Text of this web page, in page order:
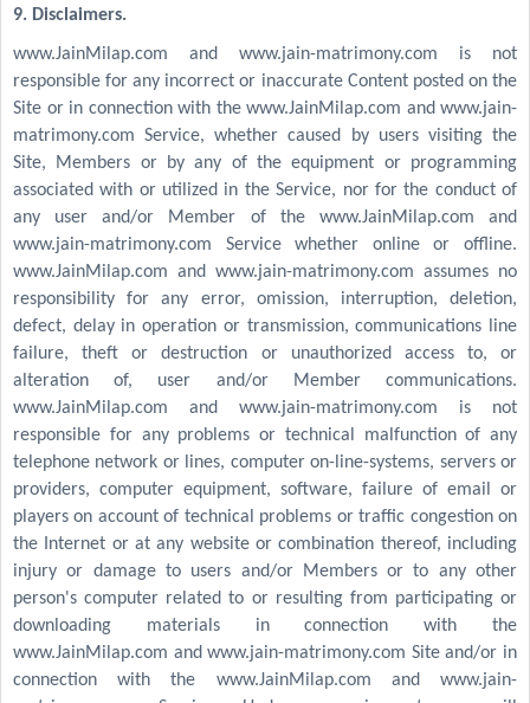
9. Disclaimers.
www.JainMilap.com and www.jain-matrimony.com is not
responsible for any incorrect or inaccurate Content posted on the
Site or in connection with the www.JainMilap.com and www.jain-
matrimony.com Service, whether caused by users visiting the
Site, Members or by any of the equipment or programming
associated with or utilized in the Service, nor for the conduct of
any user and/or Member of the www.JainMilap.com and
www.jain-matrimony.com Service whether online or offline.
www.JainMilap.com and www.jain-matrimony.com assumes no
responsibility for any error, omission, interruption, deletion,
defect, delay in operation or transmission, communications line
failure, theft or destruction or unauthorized access to, or
alteration of, user and/or Member communications.
www.JainMilap.com and www.jain-matrimony.com is not
responsible for any problems or technical malfunction of any
telephone network or lines, computer on-line-systems, servers or
providers, computer equipment, software, failure of email or
players on account of technical problems or traffic congestion on
the Internet or at any website or combination thereof, including
injury or damage to users and/or Members or to any other
person's computer related to or resulting from participating or
downloading materials in connection with the
www.JainMilap.com and www.jain-matrimony.com Site and/or in
connection with the www.JainMilap.com and www.jain-